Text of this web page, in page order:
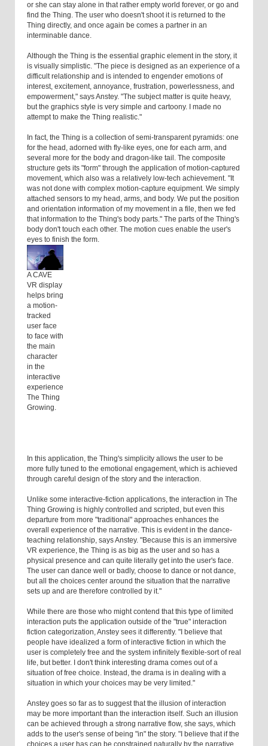
or she can stay alone in that rather empty world forever, or go and
find the Thing. The user who doesn't shoot it is returned to the
Thing directly, and once again be comes a partner in an
interminable dance.
Although the Thing is the essential graphic element in the story, it
is visually simplistic. "The piece is designed as an experience of a
difficult relationship and is intended to engender emotions of
interest, excitement, annoyance, frustration, powerlessness, and
empowerment," says Anstey. "The subject matter is quite heavy,
but the graphics style is very simple and cartoony. I made no
attempt to make the Thing realistic."
In fact, the Thing is a collection of semi-transparent pyramids: one
for the head, adorned with fly-like eyes, one for each arm, and
several more for the body and dragon-like tail. The composite
structure gets its "form" through the application of motion-captured
movement, which also was a relatively low-tech achievement. "It
was not done with complex motion-capture equipment. We simply
attached sensors to my head, arms, and body. We put the position
and orientation information of my movement in a file, then we fed
that information to the Thing's body parts." The parts of the Thing's
body don't touch each other. The motion cues enable the user's
eyes to finish the form.
A CAVE
VR display
helps bring
a motion-
tracked
user face
to face with
the main
character
in the
interactive
experience
The Thing
Growing.
In this application, the Thing's simplicity allows the user to be
more fully tuned to the emotional engagement, which is achieved
through careful design of the story and the interaction.
Unlike some interactive-fiction applications, the interaction in The
Thing Growing is highly controlled and scripted, but even this
departure from more "traditional" approaches enhances the
overall experience of the narrative. This is evident in the dance-
teaching relationship, says Anstey. "Because this is an immersive
VR experience, the Thing is as big as the user and so has a
physical presence and can quite literally get into the user's face.
The user can dance well or badly, choose to dance or not dance,
but all the choices center around the situation that the narrative
sets up and are therefore controlled by it."
While there are those who might contend that this type of limited
interaction puts the application outside of the "true" interaction
fiction categorization, Anstey sees it differently. "I believe that
people have idealized a form of interactive fiction in which the
user is completely free and the system infinitely flexible-sort of real
life, but better. I don't think interesting drama comes out of a
situation of free choice. Instead, the drama is in dealing with a
situation in which your choices may be very limited."
Anstey goes so far as to suggest that the illusion of interaction
may be more important than the interaction itself. Such an illusion
can be achieved through a strong narrative flow, she says, which
adds to the user's sense of being "in" the story. "I believe that if the